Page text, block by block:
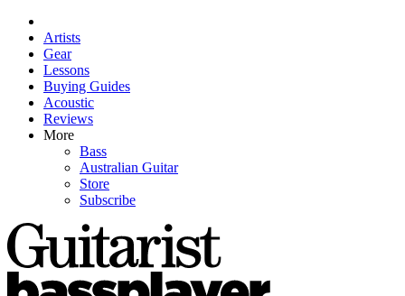
Artists
Gear
Lessons
Buying Guides
Acoustic
Reviews
More
Bass
Australian Guitar
Store
Subscribe